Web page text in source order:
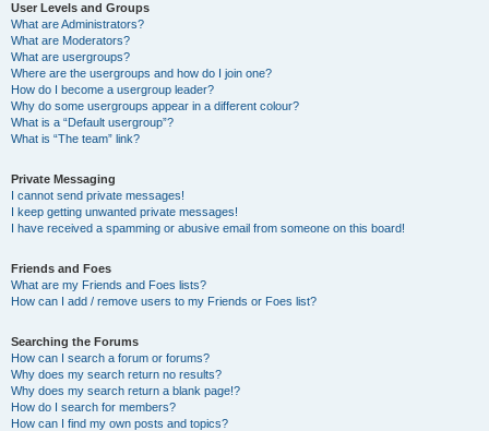
User Levels and Groups
What are Administrators?
What are Moderators?
What are usergroups?
Where are the usergroups and how do I join one?
How do I become a usergroup leader?
Why do some usergroups appear in a different colour?
What is a “Default usergroup”?
What is “The team” link?
Private Messaging
I cannot send private messages!
I keep getting unwanted private messages!
I have received a spamming or abusive email from someone on this board!
Friends and Foes
What are my Friends and Foes lists?
How can I add / remove users to my Friends or Foes list?
Searching the Forums
How can I search a forum or forums?
Why does my search return no results?
Why does my search return a blank page!?
How do I search for members?
How can I find my own posts and topics?